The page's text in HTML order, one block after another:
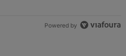
Powered by